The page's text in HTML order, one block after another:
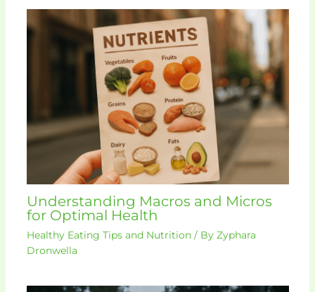
Understanding Macros and Micros
for Optimal Health
Healthy Eating Tips and Nutrition/ By Zyphara
Dronwella